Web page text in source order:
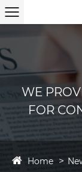
WE
FOR
Home